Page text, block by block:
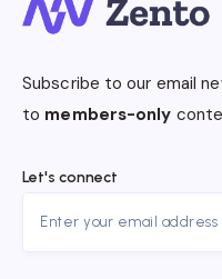
Subscribe to our email
to members-only
Let's connect